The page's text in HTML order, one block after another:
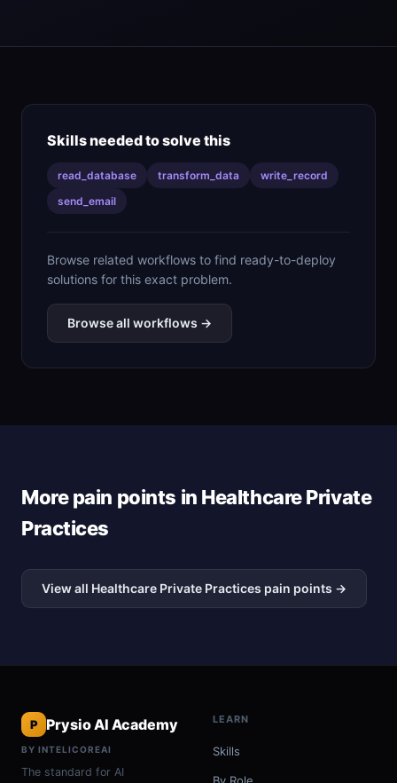
Skills needed to solve this
read_database transform_data
write_record
send_email
Browse related workflows to find ready-to-deploy
solutions for this exact problem.
Browse all workflows →
More pain points in Healthcare Private
Practices
View all Healthcare Private Practices pain points →
P Prysio AI Academy
BY INTELICOREAI
The standard for AI
LEARN
Skills